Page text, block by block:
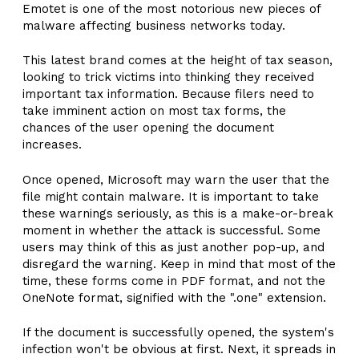
Emotet is one of the most notorious new pieces of
malware affecting business networks today.
This latest brand comes at the height of tax season,
looking to trick victims into thinking they received
important tax information. Because filers need to
take imminent action on most tax forms, the
chances of the user opening the document
increases.
Once opened, Microsoft may warn the user that the
file might contain malware. It is important to take
these warnings seriously, as this is a make-or-break
moment in whether the attack is successful. Some
users may think of this as just another pop-up, and
disregard the warning. Keep in mind that most of the
time, these forms come in PDF format, and not the
OneNote format, signified with the ".one" extension.
If the document is successfully opened, the system's
infection won't be obvious at first. Next, it spreads in